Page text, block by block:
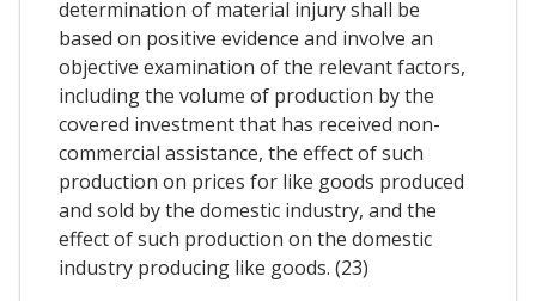
determination of material injury shall be
based on positive evidence and involve an
objective examination of the relevant factors,
including the volume of production by the
covered investment that has received non-
commercial assistance, the effect of such
production on prices for like goods produced
and sold by the domestic industry, and the
effect of such production on the domestic
industry producing like goods. (23)